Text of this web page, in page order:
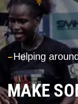
---Helping
MAKE